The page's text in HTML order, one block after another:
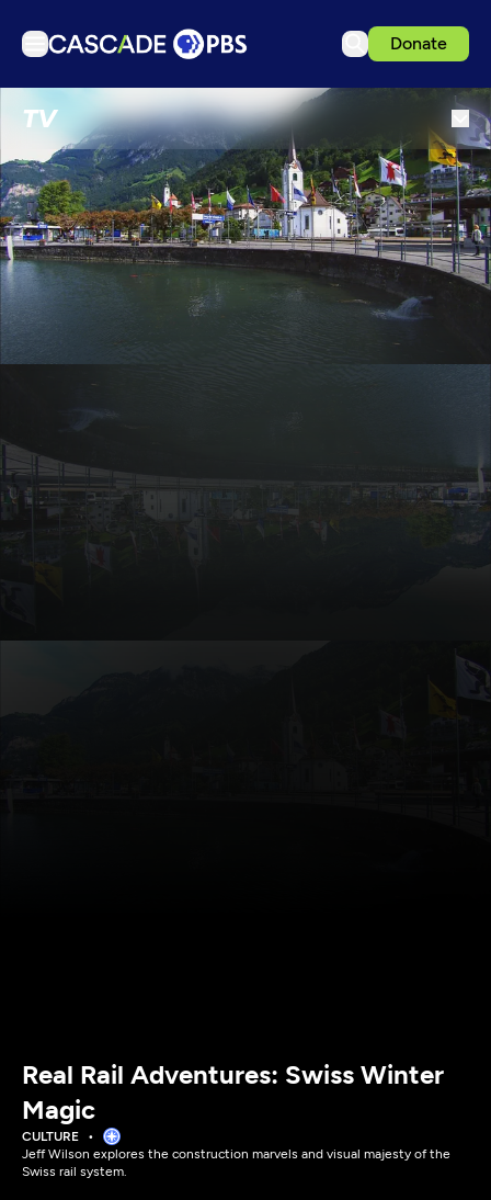
Donate
TV
Articles
Podcasts
Events
Get Passport
Schedule
Download the App
Search
Sign in
Real Rail Adventures: Swiss Winter
Magic
CULTURE
Jeff Wilson explores the construction marvels and visual majesty of the
Swiss rail system.